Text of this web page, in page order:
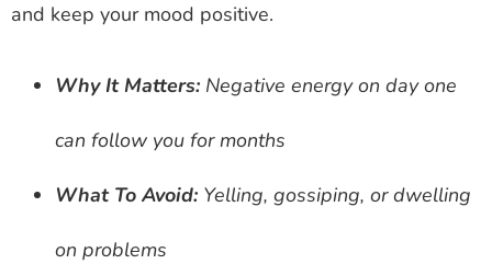
and keep your mood positive.
Why It Matters: Negative energy on day one
can follow you for months
What To Avoid: Yelling, gossiping, or dwelling
on problems